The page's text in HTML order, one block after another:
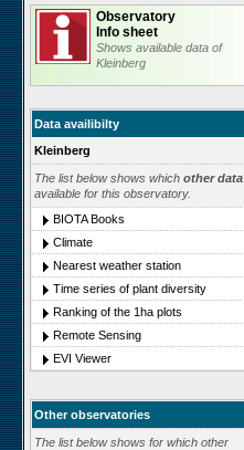
Observatory
Info sheet
Shows available data of
Kleinberg
Data availibilty
Kleinberg
The list below shows which other data
available for this observatory.
BIOTA Books
Climate
Nearest weather station
Time series of plant diversity
Ranking of the 1ha plots
Remote Sensing
EVI Viewer
Other observatories
The list below shows for which other